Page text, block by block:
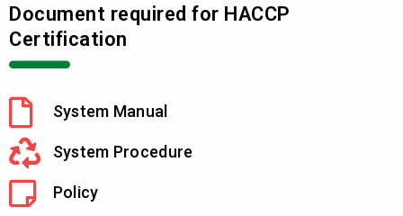
Document required for HACCP
Certification
System Manual
System Procedure
Policy